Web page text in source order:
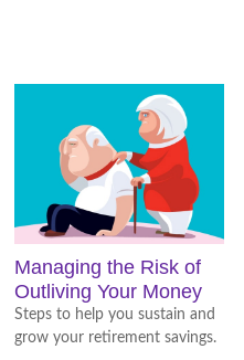
Managing the Risk of
Outliving Your Money
Steps to help you sustain and
grow your retirement savings.